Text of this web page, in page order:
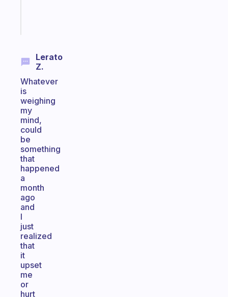
Lerato
Z.
Whatever
is
weighing
my
mind,
could
be
something
that
happened
a
month
ago
and
I
just
realized
that
it
upset
me
or
hurt